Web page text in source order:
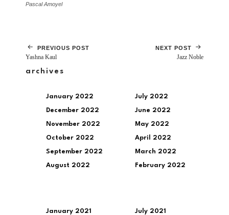
Pascal Amoyel
PREVIOUS POST
Yashna Kaul
NEXT POST
Jazz Noble
archives
January 2022
December 2022
November 2022
October 2022
September 2022
August 2022
July 2022
June 2022
May 2022
April 2022
March 2022
February 2022
January 2021 July 2021